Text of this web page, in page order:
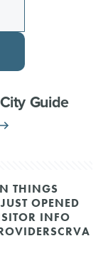
Guide
THINGS
JUST OPENED
INFO
CRVA